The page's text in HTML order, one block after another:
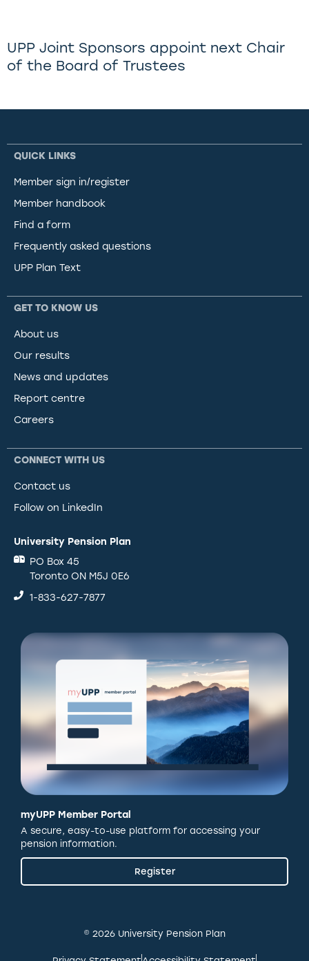
UPP Joint Sponsors appoint next Chair
of the Board of Trustees
QUICK LINKS
Member sign in/register
Member handbook
Find a form
Frequently asked questions
UPP Plan Text
GET TO KNOW US
About us
Our results
News and updates
Report centre
Careers
CONNECT WITH US
Contact us
Follow on LinkedIn
University Pension Plan
PO Box 45
Toronto ON M5J 0E6
1-833-627-7877
myUPP Member Portal
A secure, easy-to-use platform for accessing your
pension information.
Register
© 2026 University Pension Plan